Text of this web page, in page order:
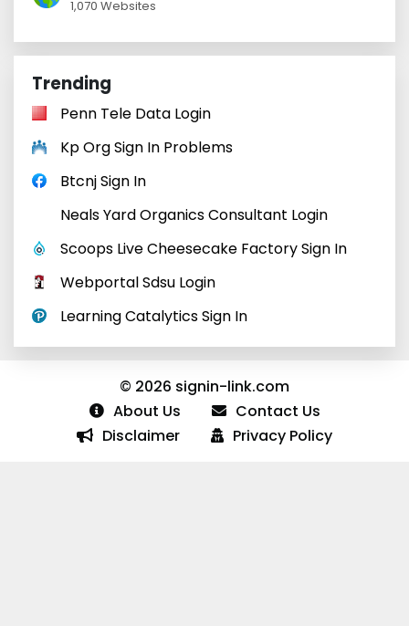
1,070 Websites
Trending
Penn Tele Data Login
Kp Org Sign In Problems
Btcnj Sign In
Neals Yard Organics Consultant Login
Scoops Live Cheesecake Factory Sign In
Webportal Sdsu Login
Learning Catalytics Sign In
© 2026 signin-link.com
About Us
Contact Us
Disclaimer
Privacy Policy